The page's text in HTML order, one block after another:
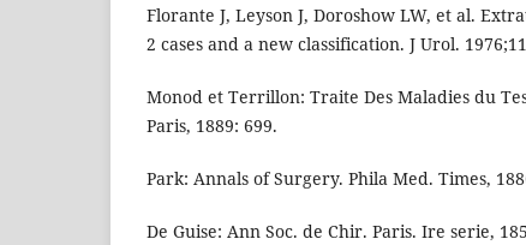
Florante J, Leyson J, Doroshow LW, et al.
2 cases and a new classification. J Urol.
Monod et Terrillon: Traite Des Maladies du
Paris, 1889: 699.
Park: Annals of Surgery. Phila Med. Times,
De Guise: Ann Soc. de Chir. Paris. Ire serie,